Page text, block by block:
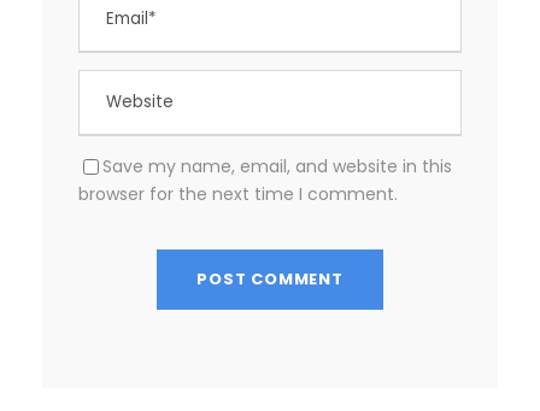
Save my name, email, and website in this
browser for the next time I comment.